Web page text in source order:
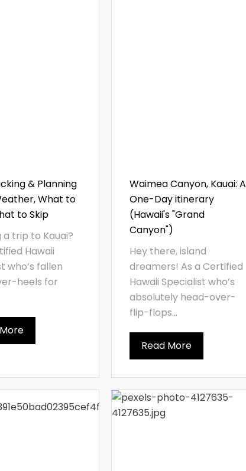
& Planning
What to
to Skip
a trip to Kauai?
Hawaii
who’s fallen
heels for
Waimea Canyon, Kauai: A
One-Day itinerary
(Hawaii's "Grand
Canyon")
Hey there, island
dreamers! As a Certified
Hawaii Specialist who’s
absolutely head-over-
flip-flops...
Read More